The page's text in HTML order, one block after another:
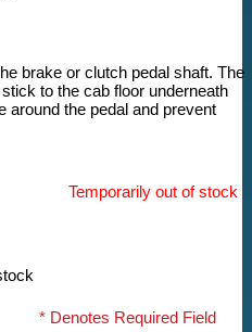
brake or clutch pedal shaft. The
to the cab floor underneath
around the pedal and prevent
Temporarily out of stock
* Denotes Required Field